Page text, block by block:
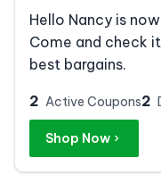
Hello Nancy is
Come and check
best bargains.
2 Active Coupons2
Shop Now